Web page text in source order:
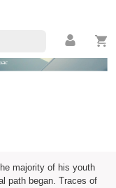
majority of his youth
path began. Traces of